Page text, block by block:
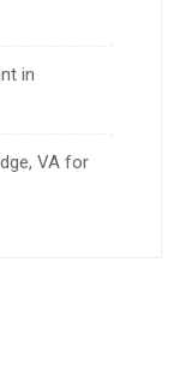
in
VA for